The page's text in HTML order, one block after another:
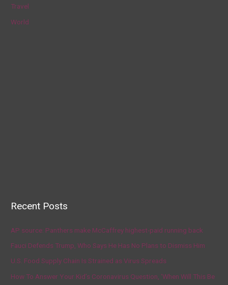
Travel
World
Recent Posts
AP source: Panthers make McCaffrey highest-paid running back
Fauci Defends Trump, Who Says He Has No Plans to Dismiss Him
U.S. Food Supply Chain Is Strained as Virus Spreads
How To Answer Your Kid’s Coronavirus Question, ‘When Will This Be